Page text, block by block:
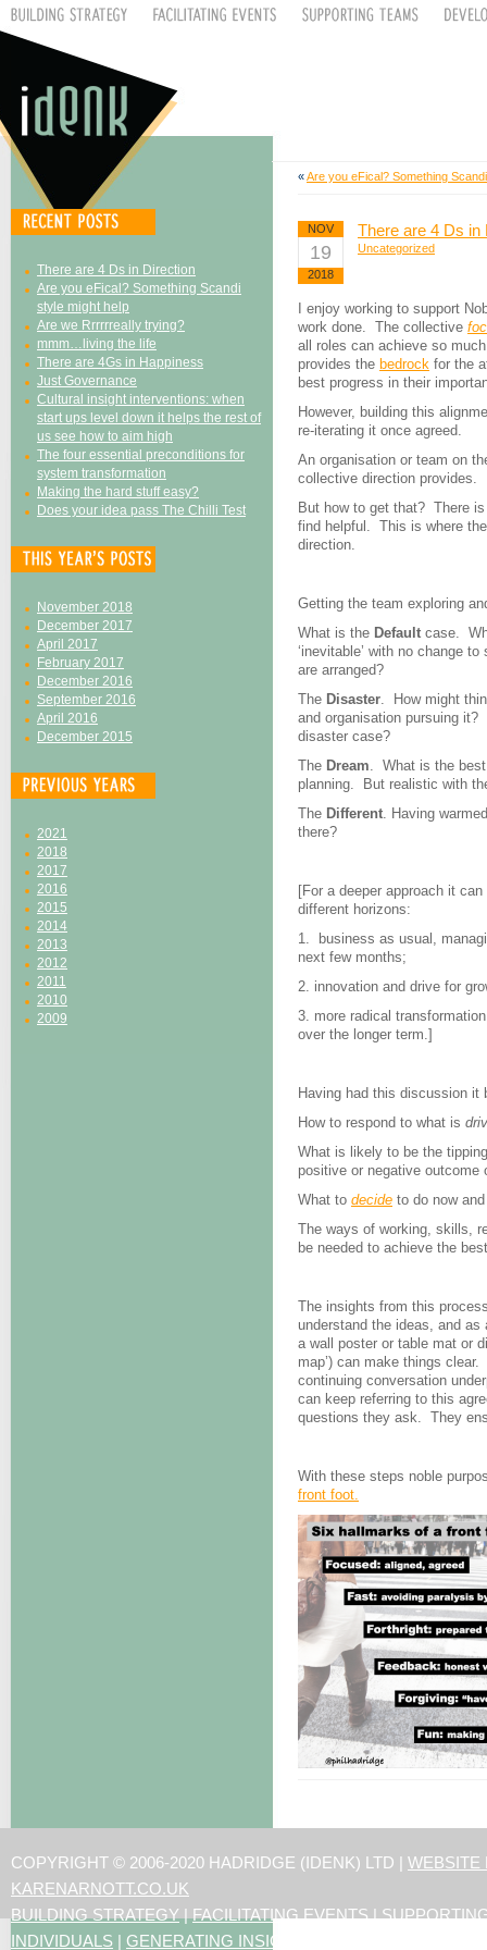
There are 4 Ds in Direction
Are you eFical? Something Scandi
style might help
Are we Rrrrrreally trying?
mmm…living the life
There are 4Gs in Happiness
Just Governance
Cultural insight interventions: when
start ups level down it helps the rest of
us see how to aim high
The four essential preconditions for
system transformation
Making the hard stuff easy?
Does your idea pass The Chilli Test
November 2018
December 2017
April 2017
February 2017
December 2016
September 2016
April 2016
December 2015
2021
2018
2017
2016
2015
2014
2013
2012
2011
2010
2009
«Are you eFical? Something
NOV
19
2018
There are 4 Ds in
Uncategorized
I enjoy working to support
work done. The collective
all roles can achieve so
provides the bedrock for the
best progress in their
However, building this
re-iterating it once agreed.
An organisation or team on
collective direction provides.
But how to get that? There is
find helpful. This is where
direction.
Getting the team exploring
What is the Default case.
‘inevitable’ with no change
are arranged?
The Disaster. How might
and organisation pursuing
disaster case?
The Dream. What is the
planning. But realistic with
The Different. Having
there?
[For a deeper approach it
different horizons:
1. business as usual,
next few months;
2. innovation and drive for
3. more radical
over the longer term.]
Having had this discussion it
How to respond to what is
What is likely to be the
positive or negative outcome
What to decide to do now
The ways of working, skills,
be needed to achieve the
The insights from this
understand the ideas, and
a wall poster or table mat or
map’) can make things
continuing conversation
can keep referring to this
questions they ask. They
With these steps noble
front foot.
COPYRIGHT © 2006-2020 HADRIDGE (IDENK) LTD | WEBSITE
KARENARNOTT.CO.UK
BUILDING STRATEGY|FACILITATING EVENTS|
INDIVIDUALS | GENERATING INSIGHTS